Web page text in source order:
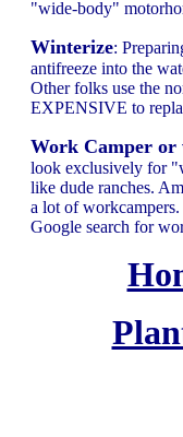
"wide-body"
Winterize:
antifreeze into the
Other folks use the
EXPENSIVE to
Work Camper or
look exclusively for
like dude ranches.
a lot of
Google search for